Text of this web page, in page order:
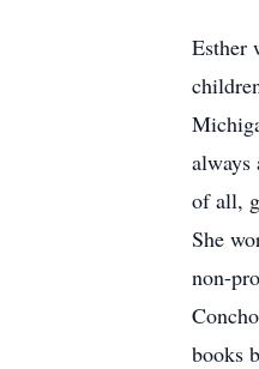
Esther
always
of all,
She
non-
books